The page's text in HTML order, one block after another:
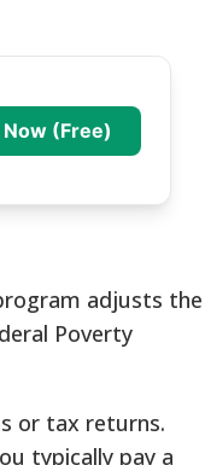
(Free)
adjusts the
Poverty
or tax returns.
typically pay a